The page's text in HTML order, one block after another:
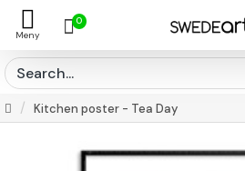
0
Kitchen poster - Tea Day